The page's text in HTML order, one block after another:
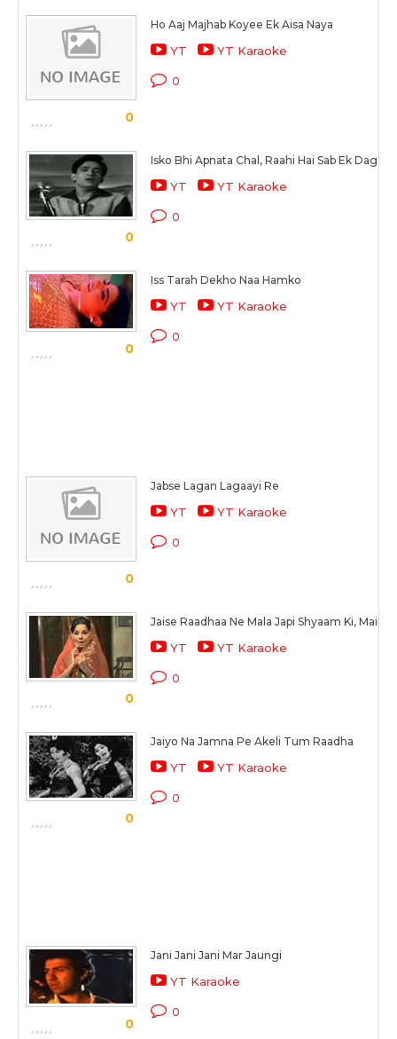
0
Ho Aaj Majhab Koyee Ek Aisa Naya
YT YT Karaoke
0
0
Isko Bhi Apnata Chal, Raahi Hai Sab Ek Dagar
YT YT Karaoke
0
0
Iss Tarah Dekho Naa Hamko
YT YT Karaoke
0
0
Jabse Lagan Lagaayi Re
YT YT Karaoke
0
0
Jaise Raadhaa Ne Mala Japi Shyaam Ki,
YT YT Karaoke
0
0
Jaiyo Na Jamna Pe Akeli Tum Raadha
YT YT Karaoke
0
0
Jani Jani Jani Mar Jaungi
YT Karaoke
0